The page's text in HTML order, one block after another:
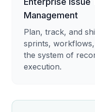
Management
Plan, track, and
sprints,
the system of
execution.